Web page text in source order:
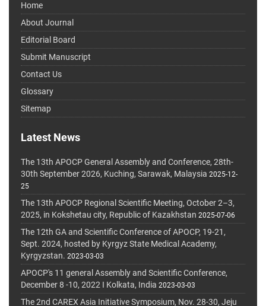
Home
About Journal
Editorial Board
Submit Manuscript
Contact Us
Glossary
Sitemap
Latest News
The 13th APOCP General Assembly and Conference, 28th-
30th September 2026, Kuching, Sarawak, Malaysia 2025-12-
25
The 13th APOCP Regional Scientific Meeting, October 2–3,
2025, in Kokshetau city, Republic of Kazakhstan 2025-07-06
The 12th GA and Scientific Conference of APOCP, 19-21,
Sept. 2024, hosted by Kyrgyz State Medical Academy,
Kyrgyzstan. 2023-03-03
APOCP's 11 general Assembly and Scientific Conference,
December 8 -10, 2022 I Kolkata, India 2023-03-03
The 2nd CAREX Asia Initiative Symposium, Nov. 28-30, Jeju